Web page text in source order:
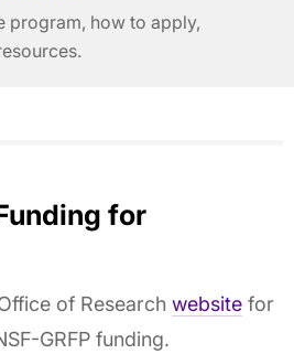
program, how to apply,
for
of Research website for
GRFP funding.